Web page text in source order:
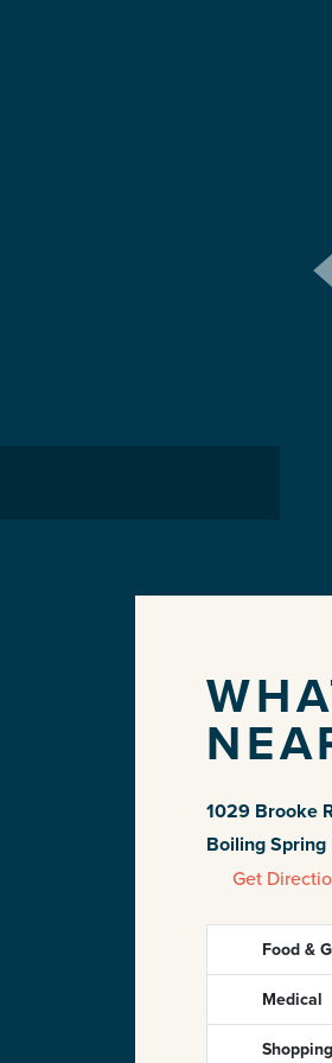
1029 Brooke
Boiling
Get
Food &
Medical
Shopping